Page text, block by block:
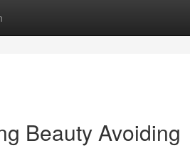
Beauty Avoiding